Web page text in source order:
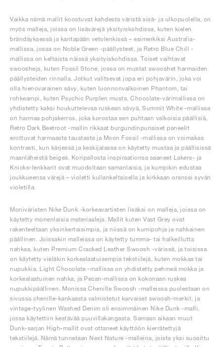
Vaikka nämä mallit koostuvat kahdesta väristä sisä- ja ulkopuolella, on
myös malleja, joissa on lisävärejä yksityiskohdissa, kuten kielen
brändäyksessä ja kantapään vetolenkissä – esimerkiksi Australia-
mallissa, jossa on Noble Green -päällysteet, ja Retro Blue Chill -
mallissa on keltaista näissä yksityiskohdissa. Toiset vaihtavat
swoosheja, kuten Fossil Stone, jossa on mustat swooshet harmaiden
päällysteiden rinnalla. Jotkut valitsevat jopa eri pohjavärin, joka voi
olla hienovarainen sävy, kuten luonnonvalkoinen Phantom, tai
rohkeampi, kuten Psychic Purplen musta. Chocolate-värimallissa on
yhdistetty kaksi houkuttelevaa ruskean sävyä, Summit White -mallissa
on harmaa pohjakerros, joka korostaa sen puhtaan valkoisia päällisiä,
Retro Dark Beetroot -mallin rikkaat burgundinpunaiset paneelit
erottuvat harmaasta taustasta ja Moon Fossil -mallissa on voimakas
kontrasti, kun kärjessä ja keskijalassa on käytetty mustaa ja päällisissä
maanläheistä beigeä. Koripallosta inspiraationsa saaneet Lakers- ja
Knicks-lenkkarit ovat muodoltaan samanlaisia, ja kumpikin edustaa
joukkueensa värejä – violetti kullankeltaisella ja kirkkaan oranssi syvän
violetilla.
Moniväristen Nike Dunk -korkeavartisten lisäksi on malleja, joissa on
käytetty monenlaisia materiaaleja. Mallit kuten Vast Grey ovat
rakenteeltaan yksinkertaisimpia, ja niissä on kumipohja ja nahkainen
päällinen. Joissakin malleissa on käytetty tumma- tai halkeillutta
nahkaa, kuten Premium Cracked Leather Swoosh -värissä, ja toisissa
on käytetty vieläkin korkealaatuisempia tekstiilejä, kuten mokkaa tai
nupukkia. Light Chocolate -mallissa on yhdistetty pehmeä mokka ja
korkealaatuinen nahka, ja Pecan-mallissa on kokonaan ruskea
nupukkipäällinen. Monissa Chenille Swoosh -malleissa puolestaan on
sivussa chenille-kankaasta valmistetut karvaiset swoosh-merkit, ja
vintage-tyylinen Washed Denim oli ensimmäinen Nike Dunk -malli,
jossa käytettiin kestävää puuvillakangasta. Samaan aikaan muut
Dunk-sarjan High-mallit ovat ottaneet käyttöön kierrätettyjä
tekstiilejä. Nämä tunnetaan Next Nature -malleina, joista yksi suosittu